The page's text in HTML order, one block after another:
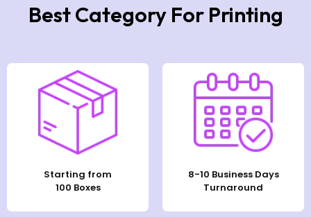
Best Category For Printing
Starting from
100 Boxes
8-10 Business Days
Turnaround